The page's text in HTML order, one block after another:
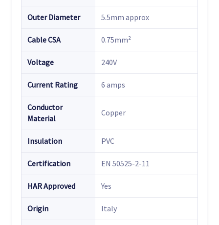
Outer Diameter 5.5mm approx
Cable CSA 0.75mm²
Voltage 240V
Current Rating 6 amps
Conductor
Material
Copper
Insulation PVC
Certification EN 50525-2-11
HAR Approved Yes
Origin Italy